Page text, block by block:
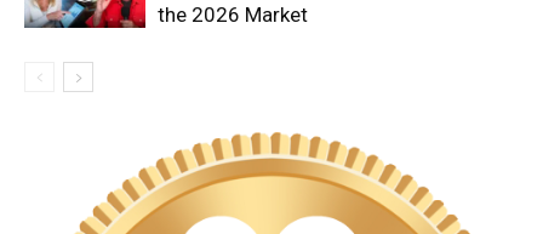
the 2026 Market